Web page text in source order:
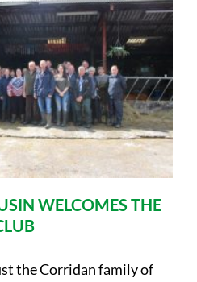
WELCOMES THE
the Corridan family of